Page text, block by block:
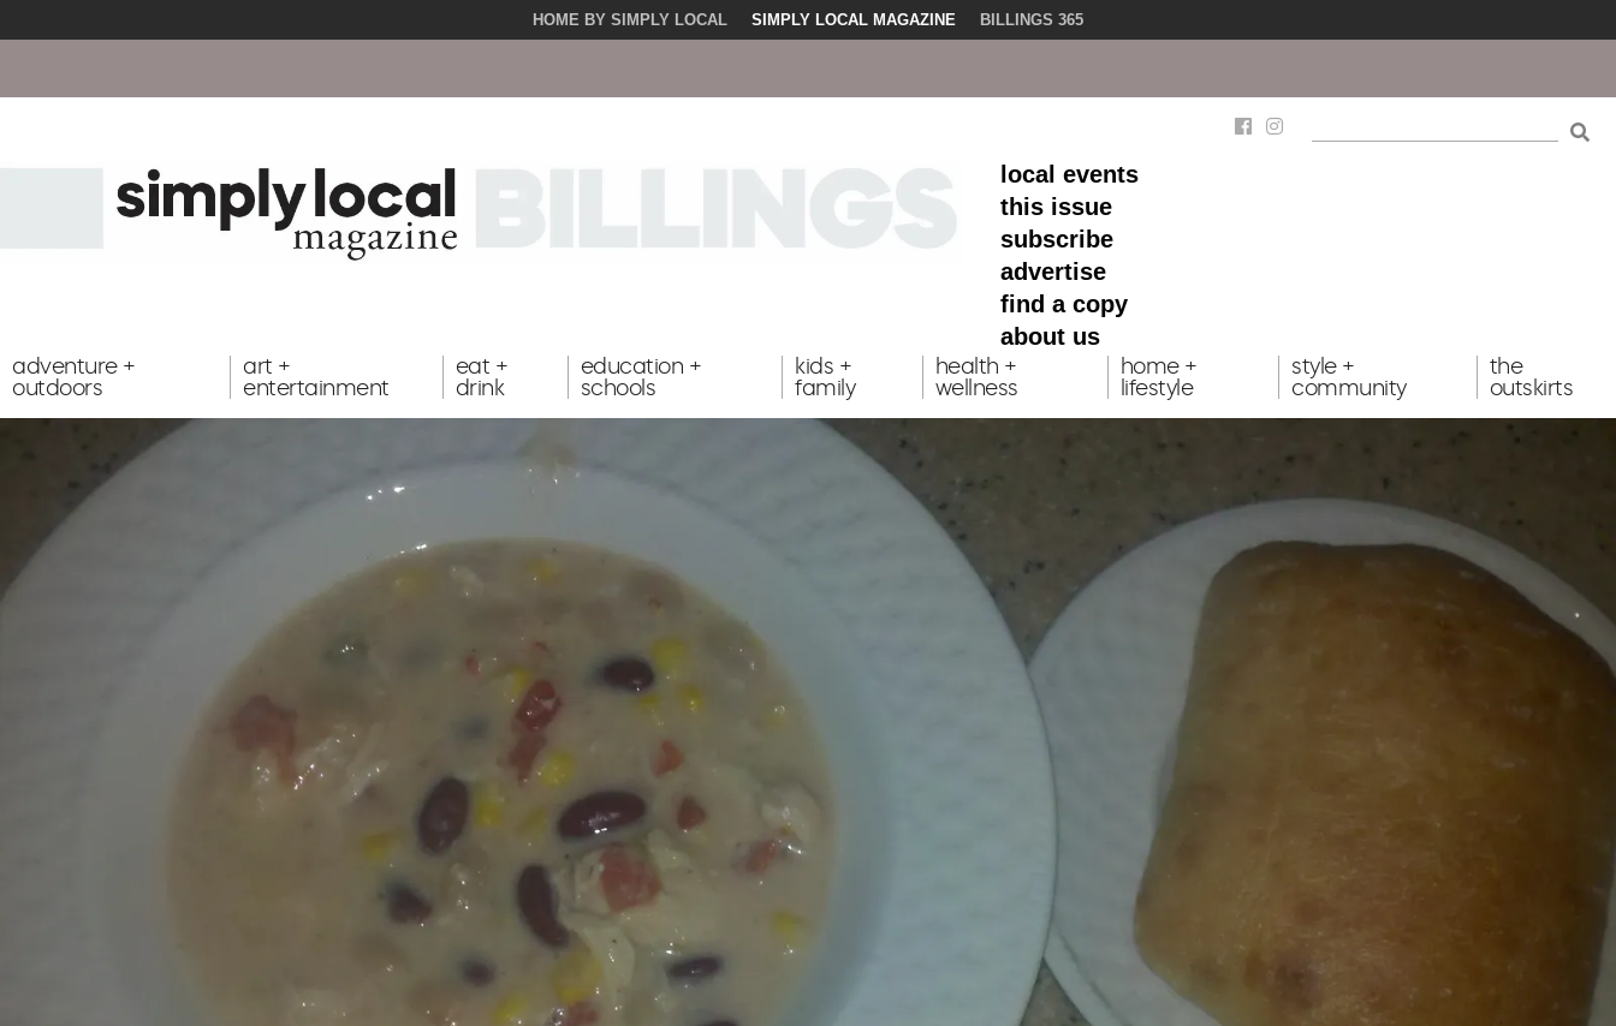
HOME BY SIMPLY LOCAL SIMPLY LOCAL MAGAZINE BILLINGS 365
local events
this issue
subscribe
advertise
find a copy
about us
adventure +
outdoors
art +
entertainment
eat +
drink
education +
schools
kids +
family
health +
wellness
home +
lifestyle
style +
community
the
outskirts